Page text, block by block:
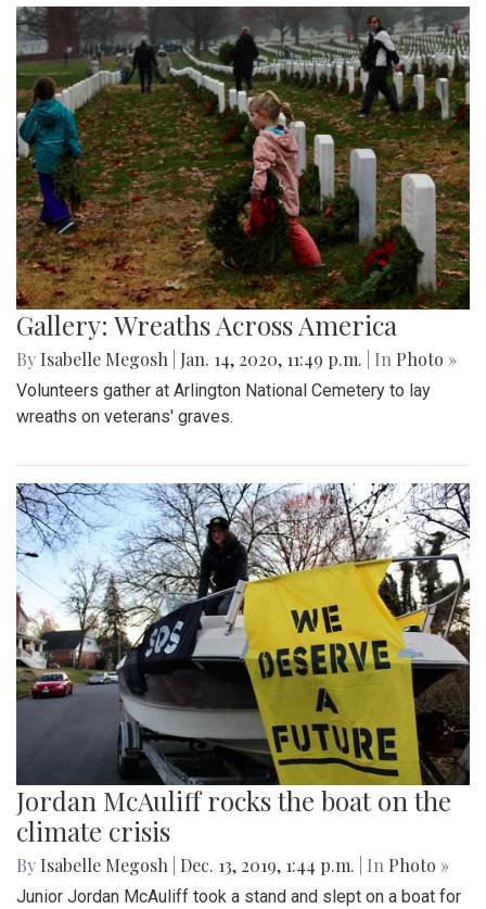
Gallery: Wreaths Across America
By Isabelle Megosh Jan. 14, 2020, 11:49 p.m. | In Photo »
Volunteers gather at Arlington National Cemetery to lay
wreaths on veterans' graves.
Jordan McAuliff rocks the boat on the
climate crisis
By Isabelle Megosh Dec. 13, 2019, 1:44 p.m. | In Photo »
Junior Jordan McAuliff took a stand and slept on a boat for